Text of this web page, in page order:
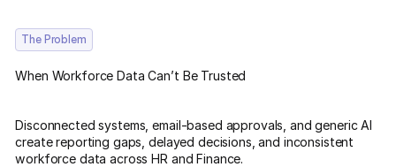
The Problem
When Workforce Data Can’t Be Trusted
Disconnected systems, email-based approvals, and generic AI
create reporting gaps, delayed decisions, and inconsistent
workforce data across HR and Finance.